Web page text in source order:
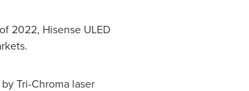
2022, Hisense ULED
Tri-Chroma laser